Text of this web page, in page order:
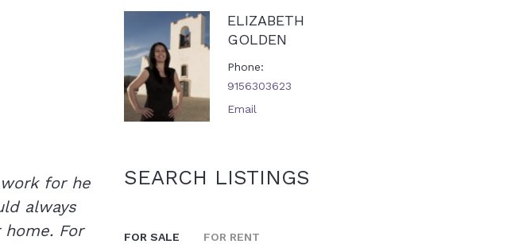
for he
always
For
ELIZABETH
GOLDEN
Phone
9156303623
Email
SEARCH LISTINGS
FOR SALE FOR RENT